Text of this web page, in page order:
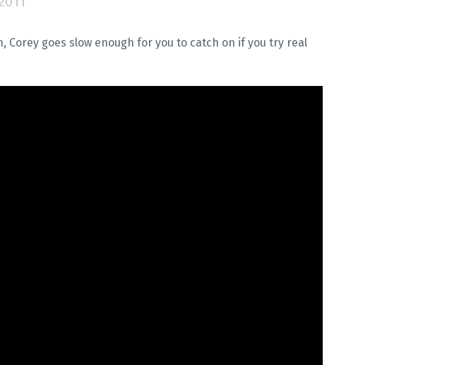
goes slow enough for you to catch on if you try real